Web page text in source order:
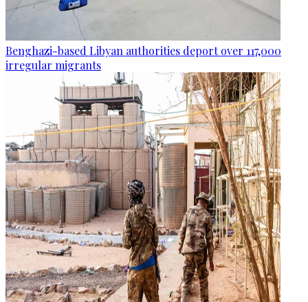
Benghazi-based Libyan authorities deport over 117,000
irregular migrants